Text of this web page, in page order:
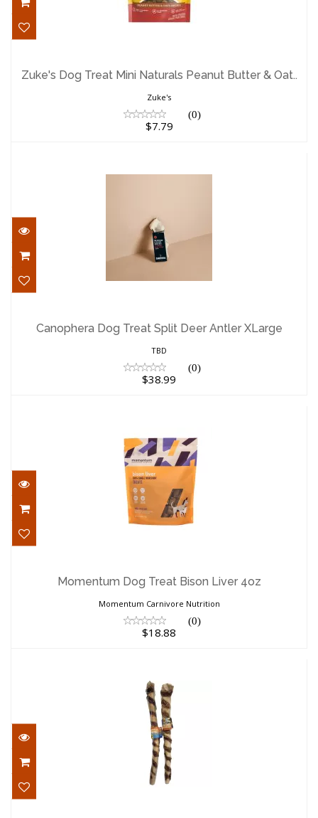
Butter & Oat..
Zuke's Dog Treat Mini Naturals Peanut Butter & Oat..
Zuke's
(0)
$7.79
XLarge
$38.99
Canophera Dog Treat Split Deer Antler XLarge
TBD
(0)
$38.99
$18.88
Momentum Dog Treat Bison Liver 4oz
Momentum Carnivore Nutrition
(0)
$18.88